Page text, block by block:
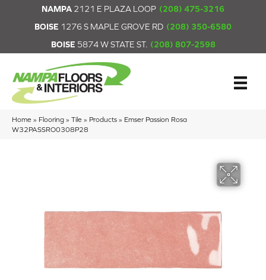
NAMPA 2121 E PLAZA LOOP (208) 475-3216
BOISE 1276 S MAPLE GROVE RD (208) 350-6580
BOISE 5874 W STATE ST. (208) 807-2598
Home » Flooring » Tile » Products » Emser Passion Rosa
W32PASSRO0308P28